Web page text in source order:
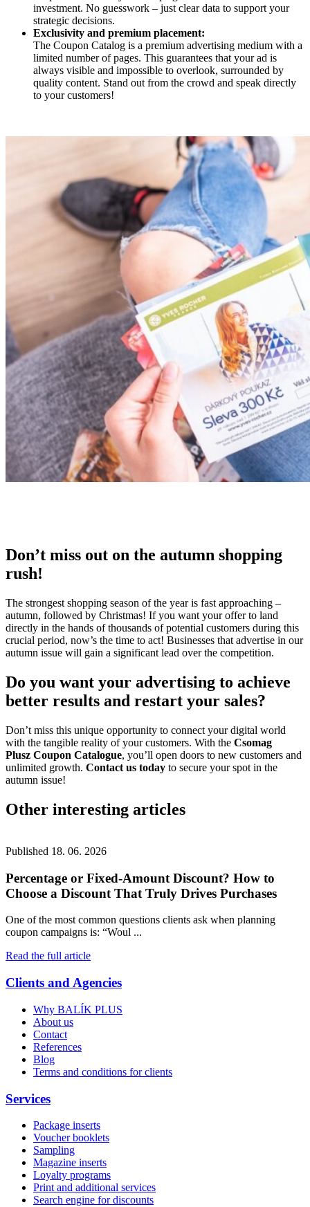
investment. No guesswork – just clear data to support your
strategic decisions.
Exclusivity and premium placement:
The Coupon Catalog is a premium advertising medium with a
limited number of pages. This guarantees that your ad is
always visible and impossible to overlook, surrounded by
quality content. Stand out from the crowd and speak directly
to your customers!
Don’t miss out on the autumn shopping
rush!
The strongest shopping season of the year is fast approaching –
autumn, followed by Christmas! If you want your offer to land
directly in the hands of thousands of potential customers during this
crucial period, now’s the time to act! Businesses that advertise in our
autumn issue will gain a significant lead over the competition.
Do you want your advertising to achieve
better results and restart your sales?
Don’t miss this unique opportunity to connect your digital world
with the tangible reality of your customers. With the Csomag
Plusz Coupon Catalogue, you’ll open doors to new customers and
unlimited growth. Contact us today to secure your spot in the
autumn issue!
Other interesting articles
Published 18. 06. 2026
Percentage or Fixed-Amount Discount? How to
Choose a Discount That Truly Drives Purchases
One of the most common questions clients ask when planning
coupon campaigns is: “Woul ...
Read the full article
Clients and Agencies
Why BALÍK PLUS
About us
Contact
References
Blog
Terms and conditions for clients
Services
Package inserts
Voucher booklets
Sampling
Magazine inserts
Loyalty programs
Print and additional services
Search engine for discounts